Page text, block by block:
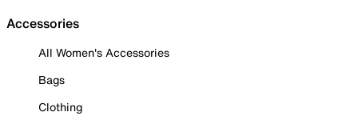
Accessories
All Women's Accessories
Bags
Clothing